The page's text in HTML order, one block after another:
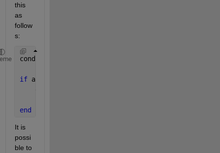
this
as
follow
s:
conditionFail = Z(:,1:end-1)==999 &
if any(conditionFail(:))
end
It is
possi
ble to